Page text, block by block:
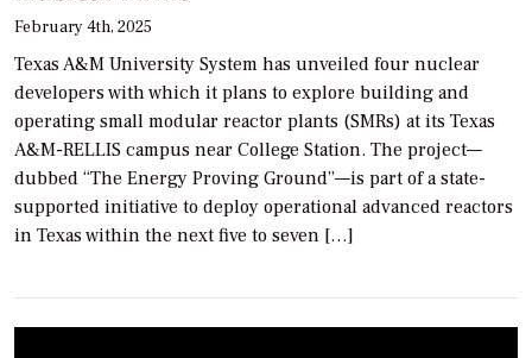
February 4th, 2025
Texas A&M University System has unveiled four nuclear
developers with which it plans to explore building and
operating small modular reactor plants (SMRs) at its Texas
A&M-RELLIS campus near College Station. The project—
dubbed “The Energy Proving Ground”—is part of a state-
supported initiative to deploy operational advanced reactors
in Texas within the next five to seven […]